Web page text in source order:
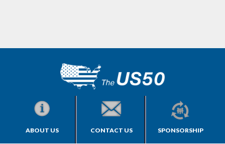
ABOUT US CONTACT US SPONSORSHIP